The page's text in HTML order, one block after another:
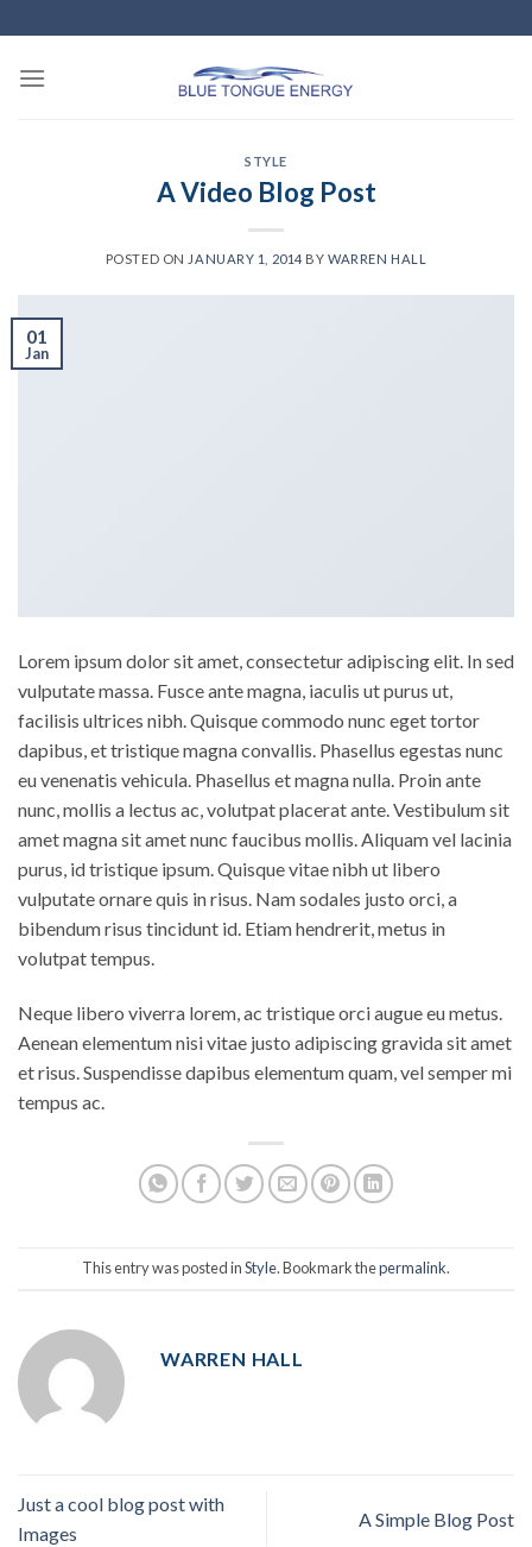
to
content
STYLE
A Video Blog Post
POSTED ON JANUARY 1, 2014 BYWARREN HALL
01
Jan
Lorem ipsum dolor sit amet, consectetur adipiscing elit. In sed
vulputate massa. Fusce ante magna, iaculis ut purus ut,
facilisis ultrices nibh. Quisque commodo nunc eget tortor
dapibus, et tristique magna convallis. Phasellus egestas nunc
eu venenatis vehicula. Phasellus et magna nulla. Proin ante
nunc, mollis a lectus ac, volutpat placerat ante. Vestibulum sit
amet magna sit amet nunc faucibus mollis. Aliquam vel lacinia
purus, id tristique ipsum. Quisque vitae nibh ut libero
vulputate ornare quis in risus. Nam sodales justo orci, a
bibendum risus tincidunt id. Etiam hendrerit, metus in
volutpat tempus.
Neque libero viverra lorem, ac tristique orci augue eu metus.
Aenean elementum nisi vitae justo adipiscing gravida sit amet
et risus. Suspendisse dapibus elementum quam, vel semper mi
tempus ac.
This entry was posted inStyle. Bookmark thepermalink.
WARREN HALL
Just a cool blog post with
Images
A Simple Blog Post